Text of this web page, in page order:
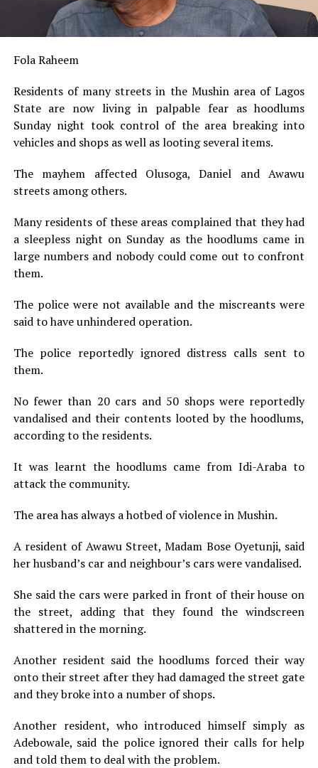
Fola Raheem
Residents of many streets in the Mushin area of Lagos
State are now living in palpable fear as hoodlums
Sunday night took control of the area breaking into
vehicles and shops as well as looting several items.
The mayhem affected Olusoga, Daniel and Awawu
streets among others.
Many residents of these areas complained that they had
a sleepless night on Sunday as the hoodlums came in
large numbers and nobody could come out to confront
them.
The police were not available and the miscreants were
said to have unhindered operation.
The police reportedly ignored distress calls sent to
them.
No fewer than 20 cars and 50 shops were reportedly
vandalised and their contents looted by the hoodlums,
according to the residents.
It was learnt the hoodlums came from Idi-Araba to
attack the community.
The area has always a hotbed of violence in Mushin.
A resident of Awawu Street, Madam Bose Oyetunji, said
her husband’s car and neighbour’s cars were vandalised.
She said the cars were parked in front of their house on
the street, adding that they found the windscreen
shattered in the morning.
Another resident said the hoodlums forced their way
onto their street after they had damaged the street gate
and they broke into a number of shops.
Another resident, who introduced himself simply as
Adebowale, said the police ignored their calls for help
and told them to deal with the problem.